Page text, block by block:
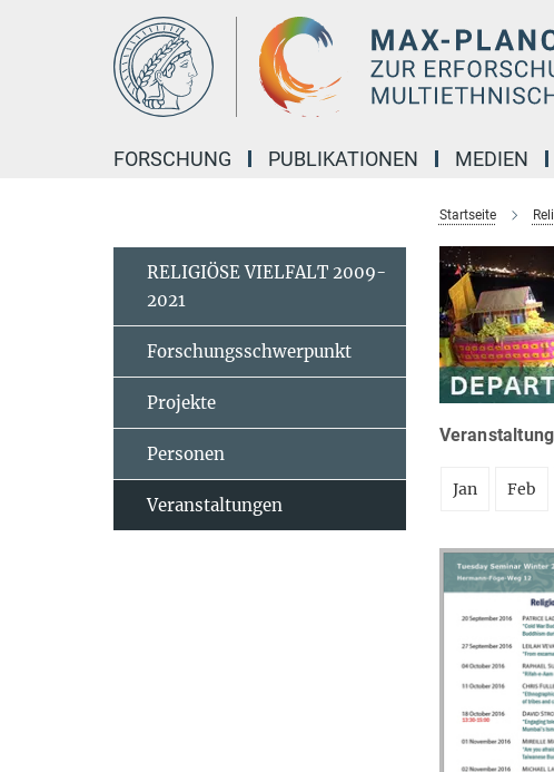
FORSCHUNG PUBLIKATIONEN MEDIEN
Startseite
Jan Feb
RELIGIÖSE VIELFALT 2009-
2021
Forschungsschwerpunkt
Projekte
Personen
Veranstaltungen